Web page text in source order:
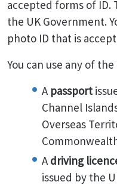
accepted forms of ID.
the UK Government.
photo ID that is
You can use any of
A passport
Channel
Overseas
Adriving
issued by the